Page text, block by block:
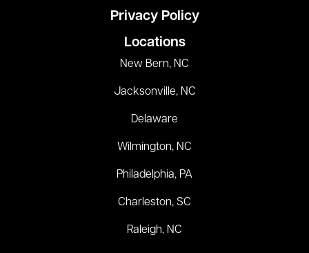
Privacy Policy
Locations
New Bern, NC
Jacksonville, NC
Delaware
Wilmington, NC
Philadelphia, PA
Charleston, SC
Raleigh, NC